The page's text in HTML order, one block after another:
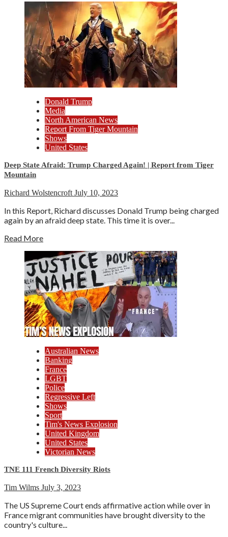
Donald Trump
Media
North American News
Report From Tiger Mountain
Shows
United States
Deep State Afraid: Trump Charged Again! | Report from Tiger
Mountain
Richard Wolstencroft July 10, 2023
In this Report, Richard discusses Donald Trump being charged
again by an afraid deep state. This time it is over...
Read More
Australian News
Banking
France
LGBT
Police
Regressive Left
Shows
Sport
Tim's News Explosion
United Kingdom
United States
Victorian News
TNE 111 French Diversity Riots
Tim Wilms July 3, 2023
The US Supreme Court ends affirmative action while over in
France migrant communities have brought diversity to the
country's culture...